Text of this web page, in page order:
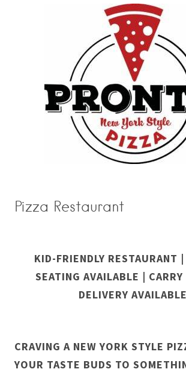
Pizza Restaurant
KID-FRIENDLY RESTAURANT
SEATING AVAILABLE |
DELIVERY
CRAVING A NEW YORK STYLE
YOUR TASTE BUDS TO